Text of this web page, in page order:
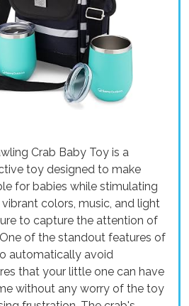
Crab Baby Toy is a
toy designed to make
for babies while stimulating
colors, music, and light
to capture the attention of
of the standout features of
automatically avoid
that your little one can have
without any worry of the toy